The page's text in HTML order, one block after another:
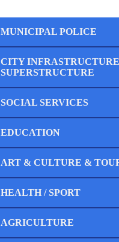
MUNICIPAL POLICE
Completed
Ongoing
CITY
SUPERSTRUCTURE
Completed
SOCIAL SERVICES
Completed
EDUCATION
Completed
ART & CULTURE &
Completed
HEALTH / SPORT
Completed
AGRICULTURE